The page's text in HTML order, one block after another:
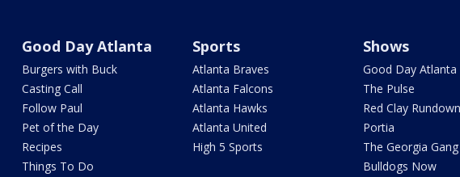
Good Day Atlanta
Burgers with Buck
Casting Call
Follow Paul
Pet of the Day
Recipes
Things To Do
Sports
Atlanta Braves
Atlanta Falcons
Atlanta Hawks
Atlanta United
High 5 Sports
Shows
Good Day Atlanta
The Pulse
Red Clay Rundown
Portia
The Georgia Gang
Bulldogs Now